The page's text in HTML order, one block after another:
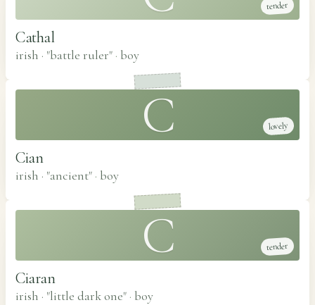
tender
Cathal
irish · "battle ruler" · boy
C lovely
Cian
irish · "ancient" · boy
C tender
Ciaran
irish · "little dark one" · boy